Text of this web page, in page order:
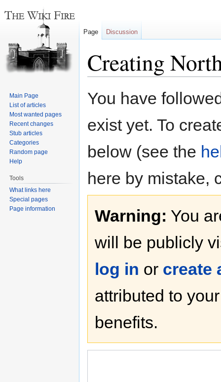
Creating
toto
You have
exist yet. To
below (see the
here by mistake,
Warning: You
will be publicly
log in or create
attributed to
benefits.
Page Discussion
Main Page
List of articles
Most wanted pages
Recent changes
Stub articles
Categories
Random page
Help
Tools
What links here
Special pages
Page information